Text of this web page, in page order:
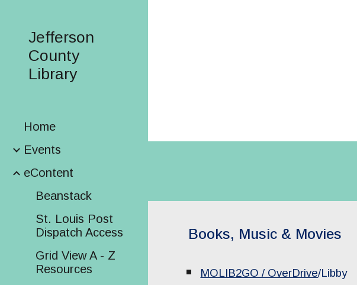
Jefferson
County
Library
Home
Events
eContent
Beanstack
St. Louis Post
Dispatch Access
Grid View A - Z
Resources
Books, Music & Movies
MOLIB2GO / OverDrive/Libby